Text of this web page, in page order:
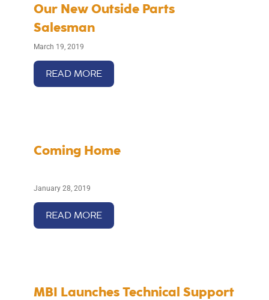
Our New Outside Parts
Salesman
March 19, 2019
READ MORE
Coming Home
January 28, 2019
READ MORE
MBI Launches Technical Support